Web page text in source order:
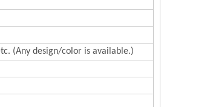
(Any design/color is available.)